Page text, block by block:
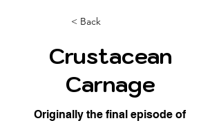
< Back
Crustacean
Carnage
Originally the final episode of